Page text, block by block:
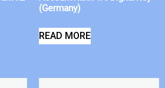
(Germany)
READ MORE